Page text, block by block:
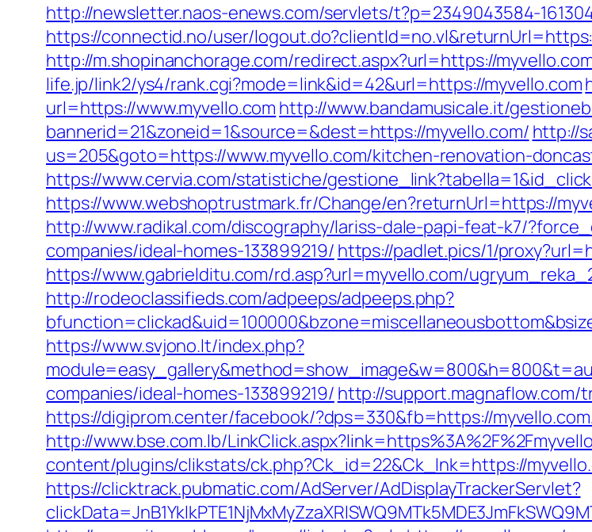
http://newsletter.naos-enews.com/servlets/t?p=2349043584-
https://connectid.no/user/
http://m.shopinanchorage.com/redirect.aspx?url=https://
life.jp/link2/ys4/rank.cgi?mode=link&id=42&url=https://myvello.com
url=https://www.myvello.com http://www.bandamusicale.it/
bannerid=21&zoneid=1&source=&dest=https://myvello.com/ http://
us=205&goto=https://www.myvello.com/kitchen-renovation-
https://www.cervia.com/statistiche/
https://www.webshoptrustmark.fr/Change/en?returnUrl=https://
http://www.radikal.com/discography/lariss-dale-papi-feat-k7/
companies/ideal-homes-133899219/ https://padlet.pics/1/
https://www.gabrielditu.com/rd.asp?url=myvello.com/
http://rodeoclassifieds.com/adpeeps/adpeeps.php?
https://www.svjono.lt/index.php?
companies/ideal-homes-133899219/ http://
https://digiprom.center/facebook/?dps=330&fb=https://
http://www.bse.com.lb/
content/plugins/clikstats/ck.php?Ck_id=22&Ck_lnk=https://
https://clicktrack.pubmatic.com/AdServer/AdDisplayTrackerServlet?